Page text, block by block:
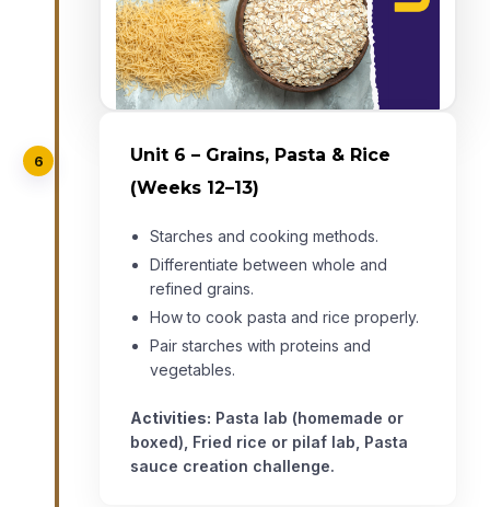
6
Unit 6 – Grains, Pasta & Rice
(Weeks 12–13)
Starches and cooking methods.
Differentiate between whole and
refined grains.
How to cook pasta and rice properly.
Pair starches with proteins and
vegetables.
Activities: Pasta lab (homemade or
boxed), Fried rice or pilaf lab, Pasta
sauce creation challenge.